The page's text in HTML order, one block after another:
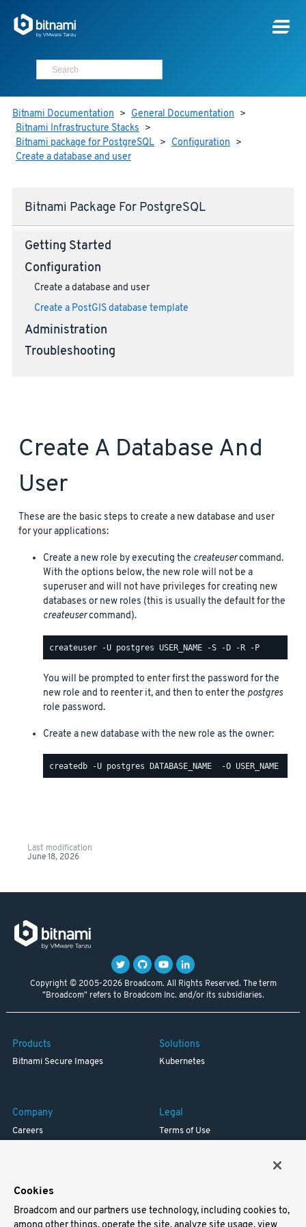
Bitnami Documentation > General Documentation >
Bitnami Infrastructure Stacks >
Bitnami package for PostgreSQL > Configuration >
Create a database and user
Bitnami Package For PostgreSQL
Getting Started
Configuration
Create a database and user
Create a PostGIS database template
Administration
Troubleshooting
Create A Database And
User
These are the basic steps to create a new database and user
for your applications:
Create a new role by executing the createusercommand.
With the options below, the new role will not be a
superuser and will not have privileges for creating new
databases or new roles (this is usually the default for the
createusercommand).
You will be prompted to enter first the password for the
new role and to reenter it, and then to enter the postgres
role password.
Create a new database with the new role as the owner:
Last modification
June 18, 2026
Copyright © 2005-2026 Broadcom. All Rights Reserved. The term
"Broadcom" refers to Broadcom Inc. and/or its subsidiaries.
Products
Bitnami Secure Images
Solutions
Kubernetes
Company
Careers
Legal
Terms of Use
Cookies
Broadcom and our partners use technology, including cookies to,